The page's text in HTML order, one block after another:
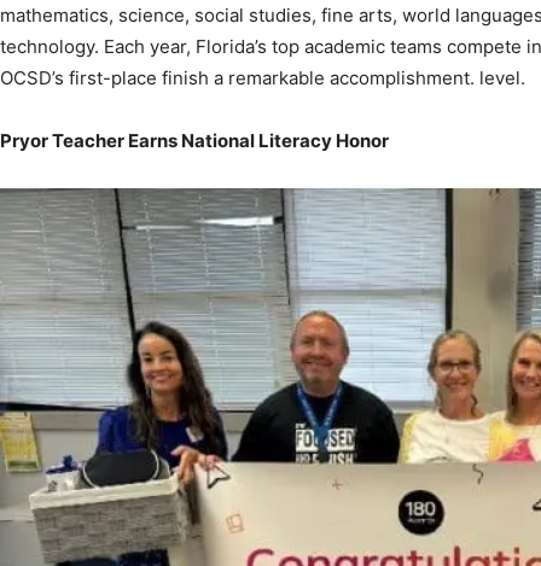
OCSD’s first-place finish a remarkable accomplishment. level.
Pryor Teacher Earns National Literacy Honor